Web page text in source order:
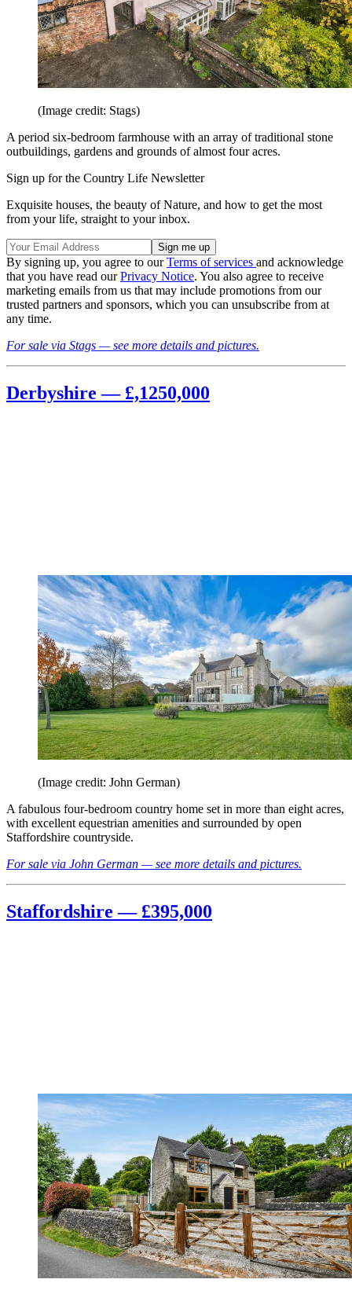
(Image credit: Stags)
A period six-bedroom farmhouse with an array of traditional stone
outbuildings, gardens and grounds of almost four acres.
Sign up for the Country Life Newsletter
Exquisite houses, the beauty of Nature, and how to get the most
from your life, straight to your inbox.
By signing up, you agree to ourTerms of services and acknowledge
that you have read ourPrivacy Notice. You also agree to receive
marketing emails from us that may include promotions from our
trusted partners and sponsors, which you can unsubscribe from at
any time.
For sale via Stags — see more details and pictures.
Derbyshire — £,1250,000
(Image credit: John German)
A fabulous four-bedroom country home set in more than eight acres,
with excellent equestrian amenities and surrounded by open
Staffordshire countryside.
For sale via John German — see more details and pictures.
Staffordshire — £395,000